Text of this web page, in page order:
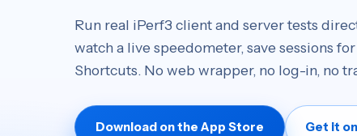
Run real iPerf3 client and server tests
watch a live speedometer, save sessions
Shortcuts. No web wrapper, no log-in, no
Download on the App Store Get it